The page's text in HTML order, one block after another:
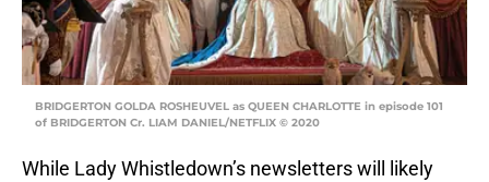
BRIDGERTON GOLDA ROSHEUVEL as QUEEN CHARLOTTE in episode 101
of BRIDGERTON Cr. LIAM DANIEL/NETFLIX © 2020
While Lady Whistledown’s newsletters will likely